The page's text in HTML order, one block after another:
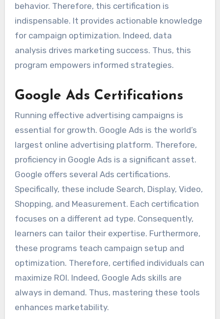
behavior. Therefore, this certification is
indispensable. It provides actionable knowledge
for campaign optimization. Indeed, data
analysis drives marketing success. Thus, this
program empowers informed strategies.
Google Ads Certifications
Running effective advertising campaigns is
essential for growth. Google Ads is the world’s
largest online advertising platform. Therefore,
proficiency in Google Ads is a significant asset.
Google offers several Ads certifications.
Specifically, these include Search, Display, Video,
Shopping, and Measurement. Each certification
focuses on a different ad type. Consequently,
learners can tailor their expertise. Furthermore,
these programs teach campaign setup and
optimization. Therefore, certified individuals can
maximize ROI. Indeed, Google Ads skills are
always in demand. Thus, mastering these tools
enhances marketability.